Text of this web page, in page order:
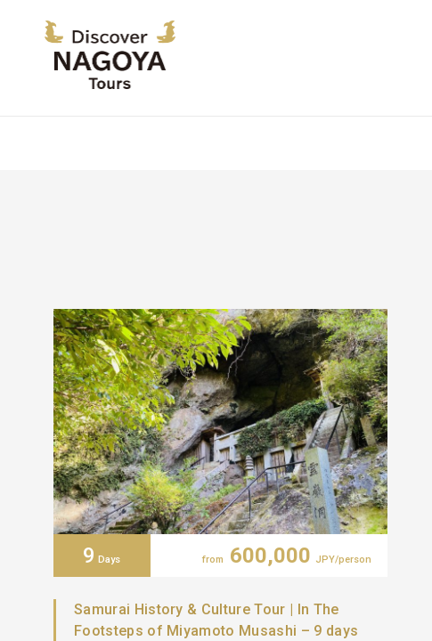
9 Days from 600,000 JPY/person
Samurai History & Culture Tour | In The
Footsteps of Miyamoto Musashi – 9 days